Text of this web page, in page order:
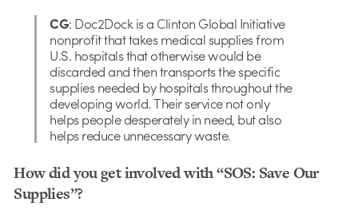
CG: Doc2Dock is a Clinton Global Initiative
nonprofit that takes medical supplies from
U.S. hospitals that otherwise would be
discarded and then transports the specific
supplies needed by hospitals throughout the
developing world. Their service not only
helps people desperately in need, but also
helps reduce unnecessary waste.
How did you get involved with “SOS: Save Our
Supplies”?